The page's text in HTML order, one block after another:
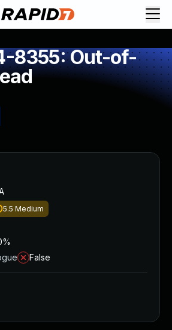
8355: Out-of-
5.5 Medium
False